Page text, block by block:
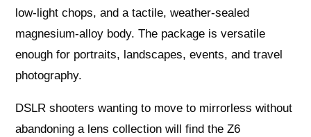
low‑light chops, and a tactile, weather‑sealed
magnesium‑alloy body. The package is versatile
enough for portraits, landscapes, events, and travel
photography.
DSLR shooters wanting to move to mirrorless without
abandoning a lens collection will find the Z6